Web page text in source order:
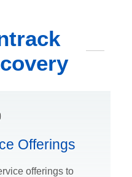
Offerings
offerings to